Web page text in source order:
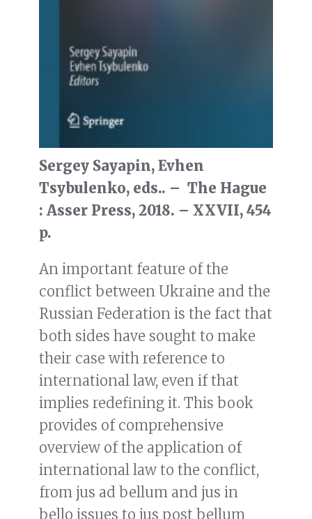
Sergey Sayapin, Evhen
Tsybulenko, eds.. – The Hague
: Asser Press, 2018. – XXVII, 454
p.
An important feature of the
conflict between Ukraine and the
Russian Federation is the fact that
both sides have sought to make
their case with reference to
international law, even if that
implies redefining it. This book
provides of comprehensive
overview of the application of
international law to the conflict,
from jus ad bellum and jus in
bello issues to jus post bellum